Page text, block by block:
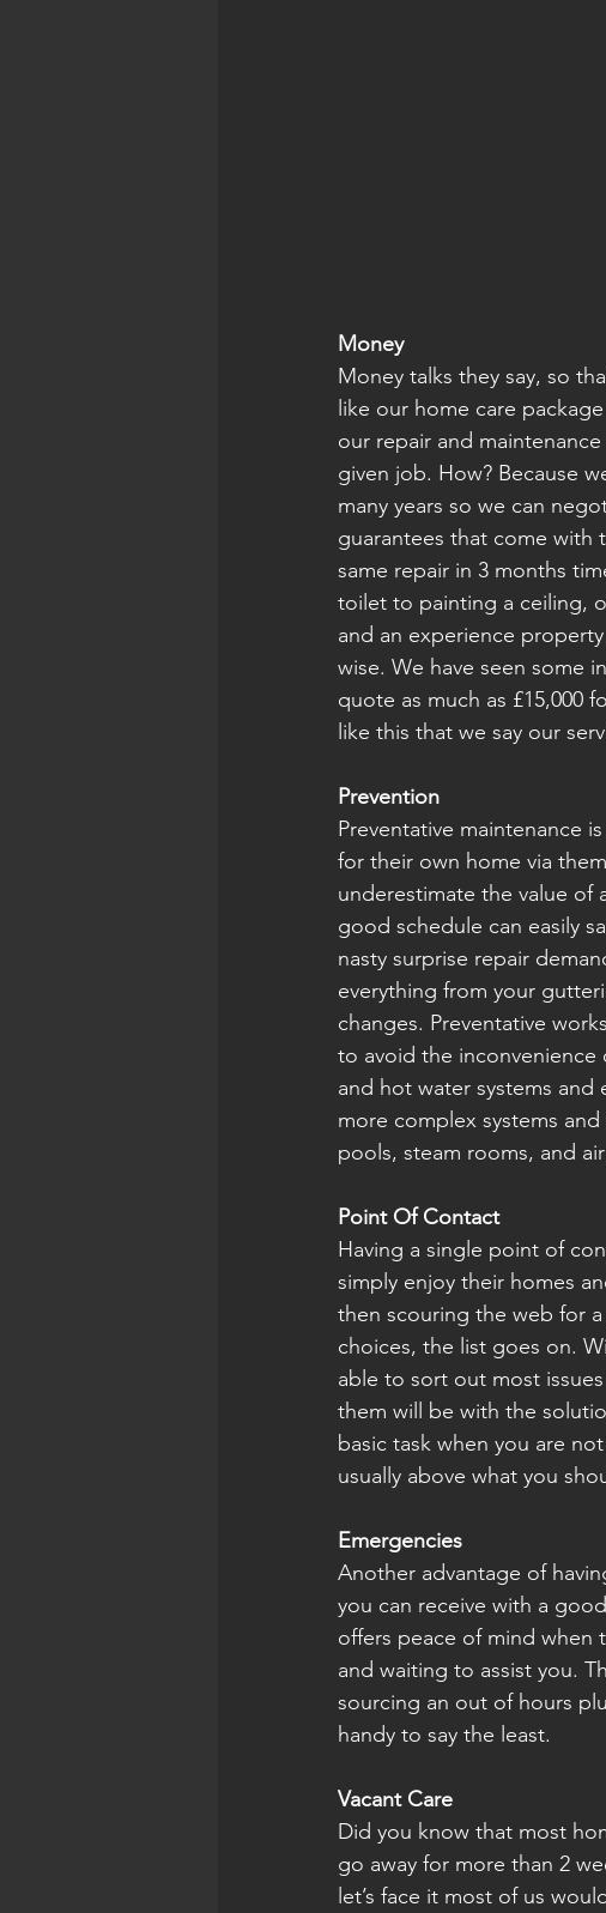
Money
Money talks they say, so
like our home care
our repair and
given job. How? Because
many years so we can
guarantees that come with
same repair in 3 months
toilet to painting a ceiling,
and an experience
wise. We have seen some
quote as much as £15,000
like this that we say our
Prevention
Preventative maintenance
for their own home via
underestimate the value of
good schedule can easily
nasty surprise repair
everything from your
changes. Preventative
to avoid the
and hot water systems
more complex systems
pools, steam rooms, and
Point Of Contact
Having a single point of
simply enjoy their homes
then scouring the web for
choices, the list goes on.
able to sort out most
them will be with the
basic task when you are
usually above what you
Emergencies
Another advantage of
you can receive with a
offers peace of mind when
and waiting to assist you.
sourcing an out of hours
handy to say the least.
Vacant Care
Did you know that most
go away for more than 2
let’s face it most of us